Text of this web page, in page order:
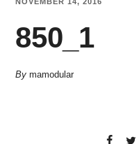
850_1
Bymamodular